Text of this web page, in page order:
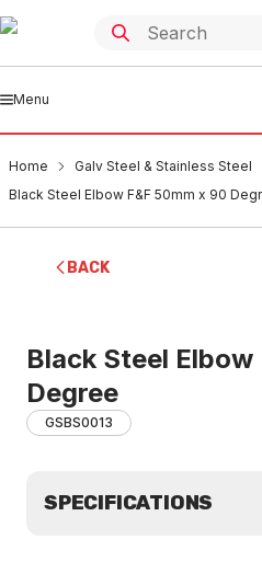
Menu
Home Galv Steel & Stainless Steel
Black Steel Elbow F&F 50mm x 90
BACK
Black Steel
Degree
GSBS0013
SPECIFICATIONS